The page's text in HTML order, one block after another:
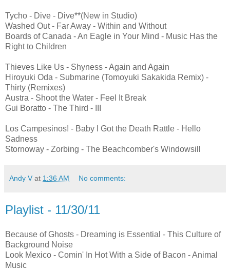
Tycho - Dive - Dive**(New in Studio)
Washed Out - Far Away - Within and Without
Boards of Canada - An Eagle in Your Mind - Music Has the
Right to Children
Thieves Like Us - Shyness - Again and Again
Hiroyuki Oda - Submarine (Tomoyuki Sakakida Remix) -
Thirty (Remixes)
Austra - Shoot the Water - Feel It Break
Gui Boratto - The Third - III
Los Campesinos! - Baby I Got the Death Rattle - Hello
Sadness
Stornoway - Zorbing - The Beachcomber's Windowsill
Andy V at 1:36 AM No comments:
Playlist - 11/30/11
Because of Ghosts - Dreaming is Essential - This Culture of
Background Noise
Look Mexico - Comin' In Hot With a Side of Bacon - Animal
Music